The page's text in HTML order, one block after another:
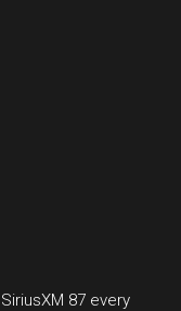
87 every